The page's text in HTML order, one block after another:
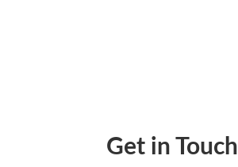
Get in Touch